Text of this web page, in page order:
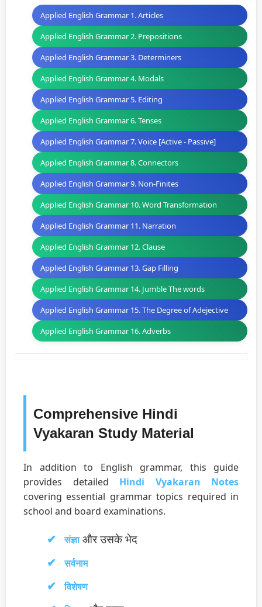
Applied English Grammar 1. Articles
Applied English Grammar 2. Prepositions
Applied English Grammar 3. Determiners
Applied English Grammar 4. Modals
Applied English Grammar 5. Editing
Applied English Grammar 6. Tenses
Applied English Grammar 7. Voice [Active - Passive]
Applied English Grammar 8. Connectors
Applied English Grammar 9. Non-Finites
Applied English Grammar 10. Word Transformation
Applied English Grammar 11. Narration
Applied English Grammar 12. Clause
Applied English Grammar 13. Gap Filling
Applied English Grammar 14. Jumble The words
Applied English Grammar 15. The Degree of Adejective
Applied English Grammar 16. Adverbs
Comprehensive Hindi
Vyakaran Study Material
In addition to English grammar, this guide
provides detailed Hindi Vyakaran Notes
covering essential grammar topics required in
school and board examinations.
संज्ञाऔर उसके भेद
सर्वनाम
विशेषण